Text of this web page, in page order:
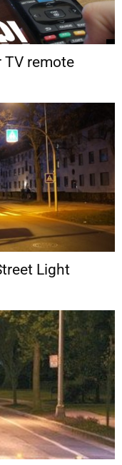
TV remote
Light